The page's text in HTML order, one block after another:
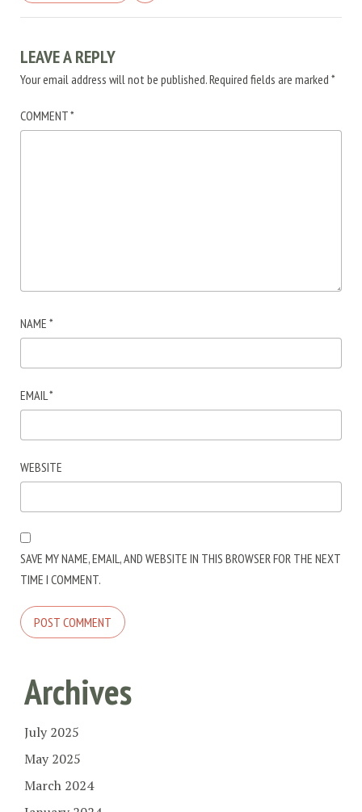
LEAVE A REPLY
Your email address will not be published.Required fields are marked *
COMMENT*
NAME *
EMAIL*
WEBSITE
SAVE MY NAME, EMAIL, AND WEBSITE IN THIS BROWSER FOR THE NEXT
TIME I COMMENT.
Archives
July 2025
May 2025
March 2024